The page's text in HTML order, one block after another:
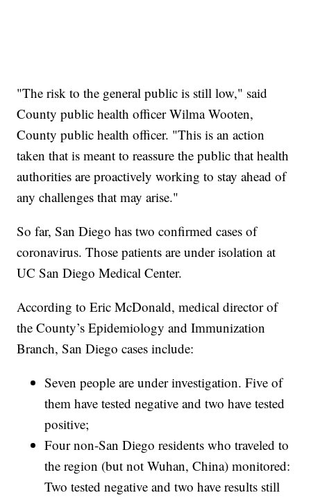
"The risk to the general public is still low," said
County public health officer Wilma Wooten,
County public health officer. "This is an action
taken that is meant to reassure the public that health
authorities are proactively working to stay ahead of
any challenges that may arise."
So far, San Diego has two confirmed cases of
coronavirus. Those patients are under isolation at
UC San Diego Medical Center.
According to Eric McDonald, medical director of
the County’s Epidemiology and Immunization
Branch, San Diego cases include:
Seven people are under investigation. Five of
them have tested negative and two have tested
positive;
Four non-San Diego residents who traveled to
the region (but not Wuhan, China) monitored:
Two tested negative and two have results still